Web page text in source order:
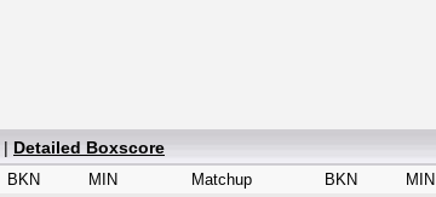
| Detailed Boxscore
BKN
MIN
Matchup BKN
MIN